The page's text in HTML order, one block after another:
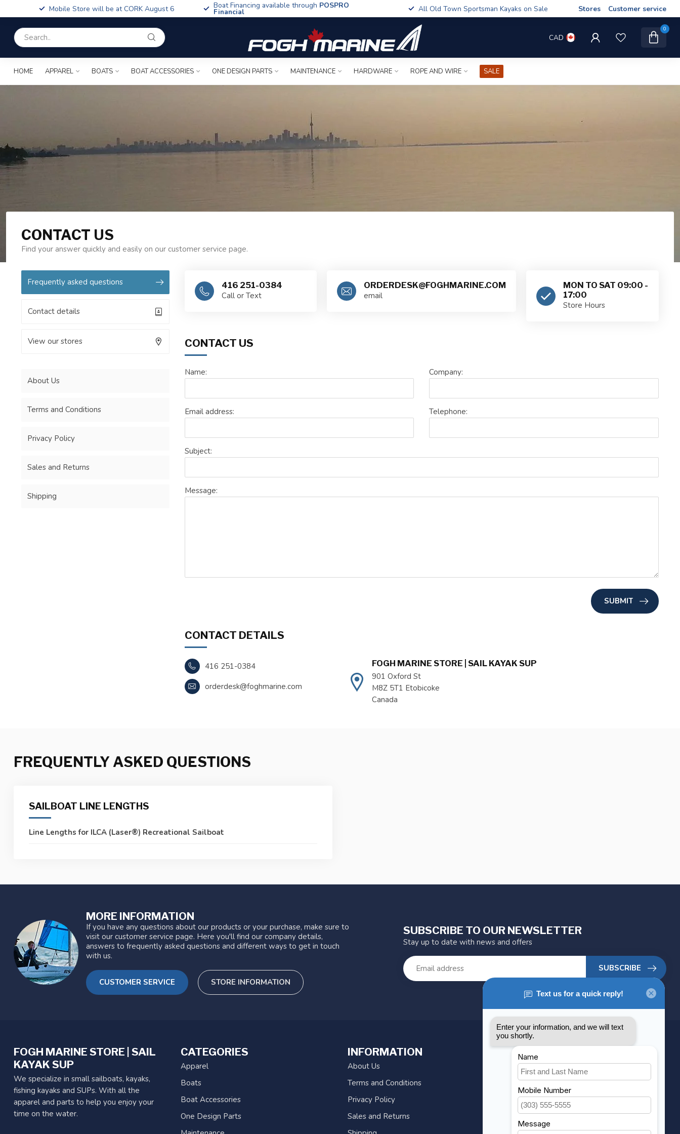
Mobile Store will be at CORK August 6 Boat Financing available through POSPRO
Financial All Old Town Sportsman Kayaks on Sale Stores Customer service
CAD
0
HOME APPAREL BOATS BOAT ACCESSORIES ONE DESIGN PARTS MAINTENANCE HARDWARE ROPE AND WIRE SALE
CONTACT US
Find your answer quickly and easily on our customer service page.
Frequently asked questions
Contact details
View our stores
About Us
Terms and Conditions
Privacy Policy
Sales and Returns
Shipping
416 251-0384
Call or Text
ORDERDESK@FOGHMARINE.COM
email
MON TO SAT 09:00 -
17:00
Store Hours
CONTACT US
Name: Company:
Email address: Telephone:
Subject:
Message:
SUBMIT
CONTACT DETAILS
416 251-0384
orderdesk@foghmarine.com
FOGH MARINE STORE | SAIL KAYAK SUP
901 Oxford St
M8Z 5T1 Etobicoke
Canada
FREQUENTLY ASKED QUESTIONS
SAILBOAT LINE LENGTHS
Line Lengths for ILCA (Laser®) Recreational Sailboat
MORE INFORMATION
If you have any questions about our products or your purchase, make sure to
visit our customer service page. Here you'll find our company details,
answers to frequently asked questions and different ways to get in touch
with us.
CUSTOMER SERVICE STORE INFORMATION
SUBSCRIBE TO OUR NEWSLETTER
Stay up to date with news and offers
SUBSCRIBE
FOGH MARINE STORE | SAIL
KAYAK SUP
We specialize in small sailboats, kayaks,
fishing kayaks and SUPs. With all the
apparel and parts to help you enjoy your
time on the water.
CATEGORIES
Apparel
Boats
Boat Accessories
One Design Parts
INFORMATION
About Us
Terms and Conditions
Privacy Policy
Sales and Returns
MY ACCOUNT
Account information
My orders
My wishlist
Compare